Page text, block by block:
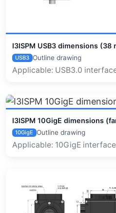
I3ISPM USB3 dimensions (38
USB3 Outline drawing
Applicable: USB3.0
I3ISPM 10GigE dimensions
10GigE Outline drawing
Applicable: 10GigE